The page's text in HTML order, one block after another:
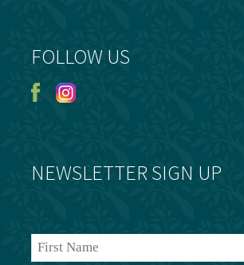
FOLLOW US
NEWSLETTER SIGN UP